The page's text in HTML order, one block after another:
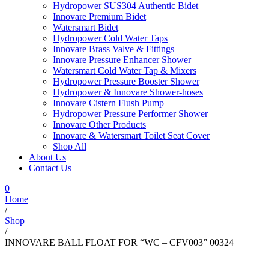
Hydropower SUS304 Authentic Bidet
Innovare Premium Bidet
Watersmart Bidet
Hydropower Cold Water Taps
Innovare Brass Valve & Fittings
Innovare Pressure Enhancer Shower
Watersmart Cold Water Tap & Mixers
Hydropower Pressure Booster Shower
Hydropower & Innovare Shower-hoses
Innovare Cistern Flush Pump
Hydropower Pressure Performer Shower
Innovare Other Products
Innovare & Watersmart Toilet Seat Cover
Shop All
About Us
Contact Us
0
Home
/
Shop
/
INNOVARE BALL FLOAT FOR “WC – CFV003” 00324